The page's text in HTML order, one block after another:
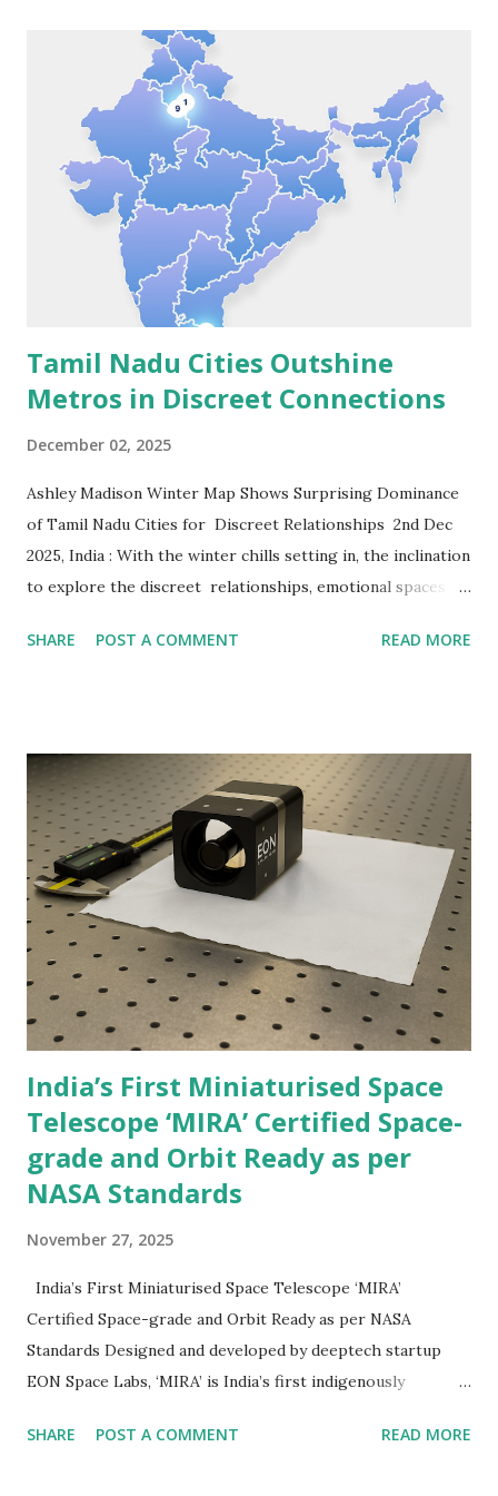
strategic time as India's cat food category, currently valued
at approximately Rs 1,500 crore with monthly sales of Rs
120 crore, is growing at a compound annual growth rate of
18-20%. PetStar Delight is formulated with a powerful
blend of functional ingredients including cranberry for
urinary health, turmeric for immunity and digestive health,
and essential taurine for vital organ support.
Manufactured in Thailand, the product adheres ...
Tamil Nadu Cities Outshine
Metros in Discreet Connections
December 02, 2025
Ashley Madison Winter Map Shows Surprising Dominance
of Tamil Nadu Cities for Discreet Relationships 2nd Dec
2025, India : With the winter chills setting in, the inclination
to explore the discreet relationships, emotional spaces
Ashley Madison , the world's leading platform for discreet
top 10 cities (per capita) are located in Tamil Nadu (TN) .
Even though the country’s capital, New Delhi , leads the
list, non-metro cities like Vellore, Coimbatore, Thanjavur,
Dindigul, Thoothukudi, Erode, Tirunelveli and Salem from
Tamil Nadu follow closely. The surge in the sign-ups for
discreet relationships in regional spaces that are often
considered culturally traditional indicates ...
SHARE POST A COMMENT READ MORE
India’s First Miniaturised Space
Telescope ‘MIRA’ Certified Space-
grade and Orbit Ready as per
NASA Standards
November 27, 2025
India’s First Miniaturised Space Telescope ‘MIRA’
Certified Space-grade and Orbit Ready as per NASA
Standards Designed and developed by deeptech startup
EON Space Labs, ‘MIRA’ is India’s first indigenously
miniaturised space telescope successfully completed
SHARE POST A COMMENT READ MORE